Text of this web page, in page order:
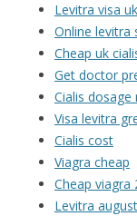
Levitra visa uk
Online levitra
Cheap uk
Get doctor
Cialis dosage
Visa levitra
Cialis cost
Viagra cheap
Cheap viagra
Levitra